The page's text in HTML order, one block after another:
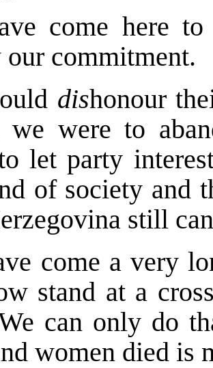
come here
our commitment.
dishonour
we were to
let party
of society and
still
come a very
stand at a
can only do
women died is